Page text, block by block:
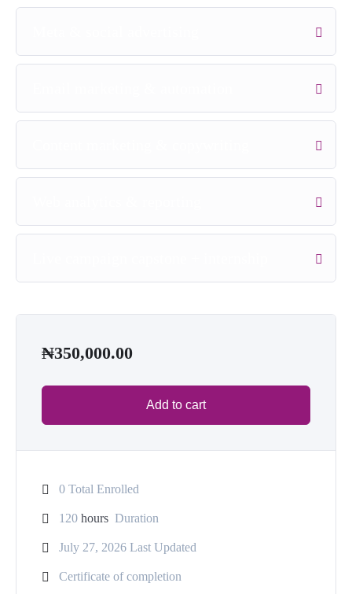
₦350,000.00
Add to cart
0 Total Enrolled
120 hours Duration
July 27, 2026 Last Updated
Certificate of completion